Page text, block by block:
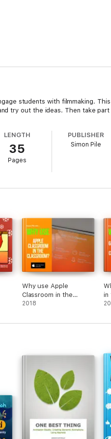
students with filmmaking.
try out the ideas. Then take
LENGTH
35
Pages
PUBLISHER
Simon Pile
Why use Apple
Classroom in the
Classroom?
2018
in